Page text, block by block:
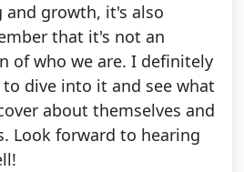
growth, it's also
that it's not an
of who we are. I definitely
dive into it and see what
about themselves and
Look forward to hearing